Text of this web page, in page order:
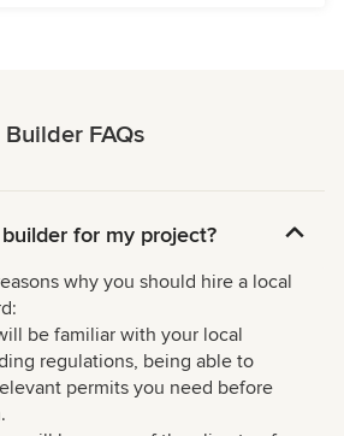
Builder FAQs
for my project?
why you should hire a local
be familiar with your local
regulations, being able to
permits you need before